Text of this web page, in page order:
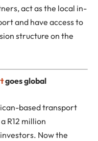
act as the local in-
and have access to
structure on the
goes global
based transport
R12 million
Now the